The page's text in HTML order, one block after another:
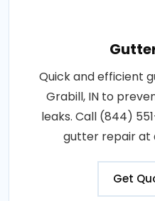
Quick and efficient
Grabill, IN to
leaks. Call (844)
gutter repair at
Get